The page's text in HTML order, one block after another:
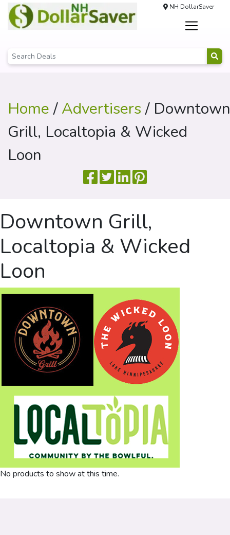
NH DollarSaver
Home/Advertisers/ Downtown
Grill, Localtopia & Wicked
Loon
Downtown Grill,
Localtopia & Wicked
Loon
No products to show at this time.